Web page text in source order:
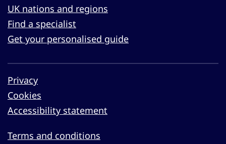
UK nations and regions
Find a specialist
Get your personalised guide
Privacy
Cookies
Accessibility statement
Terms and conditions